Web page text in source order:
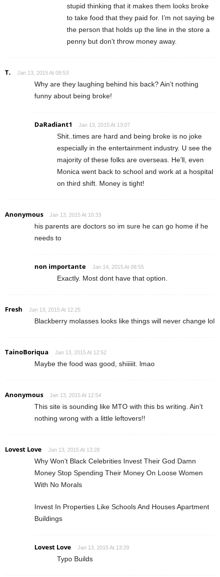
stupid thinking that it makes them looks broke
to take food that they paid for. I’m not saying be
the person that holds up the line in the store a
penny but don’t throw money away.
T. Jan 13, 2015 At 09:53
Why are they laughing behind his back? Ain’t nothing
funny about being broke!
DaRadiant1 Jan 13, 2015 At 13:07
Shit..times are hard and being broke is no joke
especially in the entertainment industry. U see the
majority of these folks are overseas. He’ll, even
Monica went back to school and work at a hospital
on third shift. Money is tight!
Anonymous Jan 13, 2015 At 10:33
his parents are doctors so im sure he can go home if he
needs to
non importante Jan 14, 2015 At 08:55
Exactly. Most dont have that option.
Fresh Jan 13, 2015 At 12:25
Blackberry molasses looks like things will never change lol
TainoBoriqua Jan 13, 2015 At 12:52
Maybe the food was good, shiiiiit. lmao
Anonymous Jan 13, 2015 At 12:54
This site is sounding like MTO with this bs writing. Ain’t
nothing wrong with a little leftovers!!
Lovest Love Jan 13, 2015 At 13:28
Why Won’t Black Celebrities Invest Their God Damn
Money Stop Spending Their Money On Loose Women
With No Morals
Invest In Properties Like Schools And Houses Apartment
Buildings
Lovest Love Jan 13, 2015 At 13:29
Typo Builds